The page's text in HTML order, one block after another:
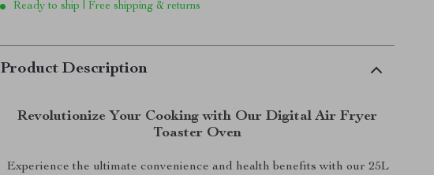
Ready to ship | Free shipping & returns
Product Description
Revolutionize Your Cooking with Our Digital Air Fryer
Toaster Oven
Experience the ultimate convenience and health benefits with our 25L